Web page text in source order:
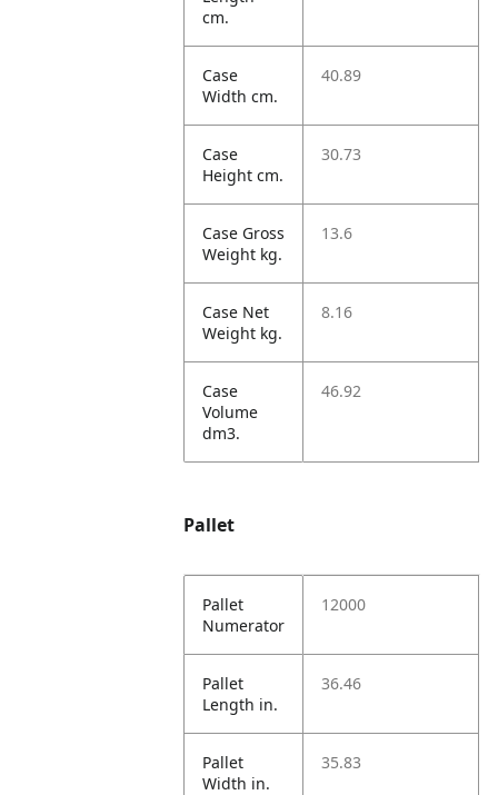
cm.
Case
Width cm.
40.89
Case
Height cm.
30.73
Case Gross
Weight kg.
13.6
Case Net
Weight kg.
8.16
Case
Volume
dm3.
46.92
Pallet
Pallet
Numerator
12000
Pallet
Length in.
36.46
Pallet
Width in.
35.83